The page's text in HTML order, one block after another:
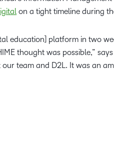
on a tight timeline during
education] platform in two
thought was possible,”
our team and D2L. It was an